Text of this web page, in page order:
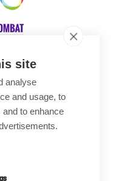
site
analyse
and usage, to
to enhance